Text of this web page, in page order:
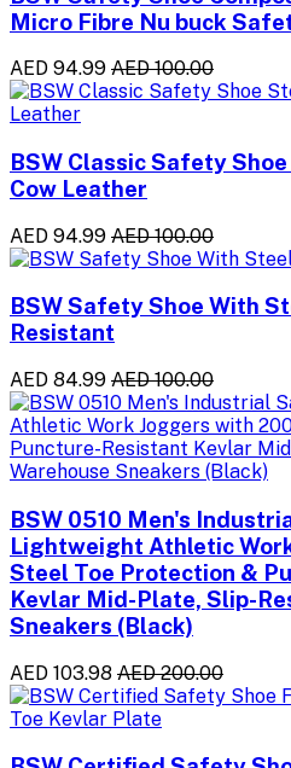
Micro Fibre Nu buck
AED 94.99 AED 100.00
BSW Classic Safety
Cow Leather
AED 94.99 AED 100.00
BSW Safety Shoe With
Resistant
AED 84.99 AED 100.00
BSW 0510 Men's
Lightweight Athletic
Steel Toe Protection &
Kevlar Mid-Plate, Slip-
Sneakers (Black)
AED 103.98 AED 200.00